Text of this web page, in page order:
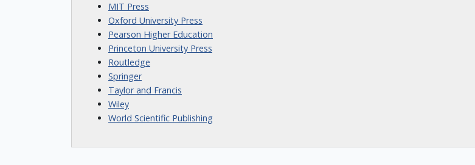
MIT Press
Oxford University Press
Pearson Higher Education
Princeton University Press
Routledge
Springer
Taylor and Francis
Wiley
World Scientific Publishing